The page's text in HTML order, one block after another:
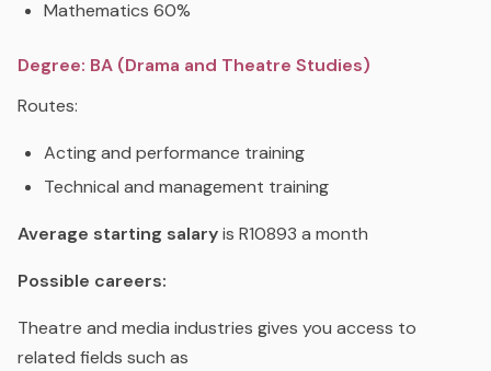
Mathematics 60%
Degree: BA (Drama and Theatre Studies)
Routes:
Acting and performance training
Technical and management training
Average starting salaryis R10893 a month
Possible careers:
Theatre and media industries gives you access to
related fields such as